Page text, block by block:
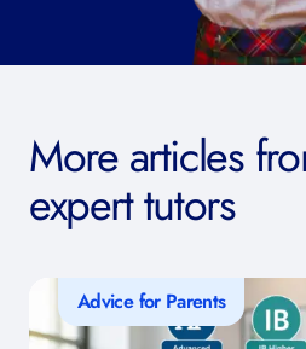
More articles
expert tutors
Advice for Parents